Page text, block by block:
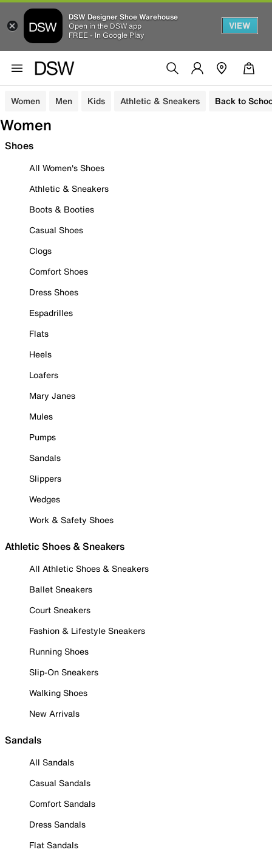
DSW Designer Shoe Warehouse
Open in the DSW app
FREE - In Google Play
VIEW
Women Men Kids Athletic & Sneakers Back to
Women
Shoes
All Women's Shoes
Athletic & Sneakers
Boots & Booties
Casual Shoes
Clogs
Comfort Shoes
Dress Shoes
Espadrilles
Flats
Heels
Loafers
Mary Janes
Mules
Pumps
Sandals
Slippers
Wedges
Work & Safety Shoes
Athletic Shoes & Sneakers
All Athletic Shoes & Sneakers
Ballet Sneakers
Court Sneakers
Fashion & Lifestyle Sneakers
Running Shoes
Slip-On Sneakers
Walking Shoes
New Arrivals
Sandals
All Sandals
Casual Sandals
Comfort Sandals
Dress Sandals
Flat Sandals